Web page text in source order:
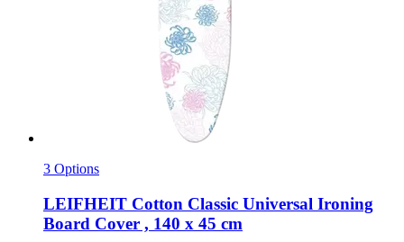
3 Options
LEIFHEIT Cotton Classic Universal Ironing
Board Cover , 140 x 45 cm